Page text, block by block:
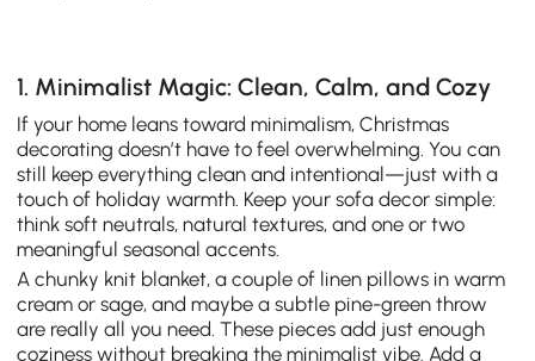
1. Minimalist Magic: Clean, Calm, and Cozy
If your home leans toward minimalism, Christmas
decorating doesn’t have to feel overwhelming. You can
still keep everything clean and intentional—just with a
touch of holiday warmth. Keep your sofa decor simple:
think soft neutrals, natural textures, and one or two
meaningful seasonal accents.
A chunky knit blanket, a couple of linen pillows in warm
cream or sage, and maybe a subtle pine-green throw
are really all you need. These pieces add just enough
coziness without breaking the minimalist vibe. Add a